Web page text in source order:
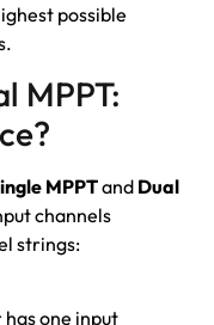
possible
MPPT:
MPPTand Dual
channels
strings:
one input